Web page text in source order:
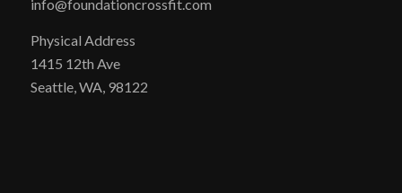
info@foundationcrossfit.com
Physical Address
1415 12th Ave
Seattle, WA, 98122